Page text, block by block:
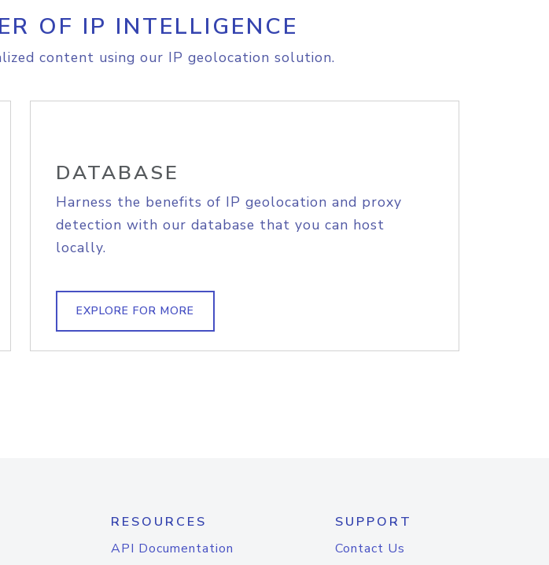
OF IP INTELLIGENCE
content using our IP geolocation solution.
DATABASE
Harness the benefits of IP geolocation and proxy
detection with our database that you can host
locally.
EXPLORE FOR MORE
RESOURCES
API Documentation
SUPPORT
Contact Us